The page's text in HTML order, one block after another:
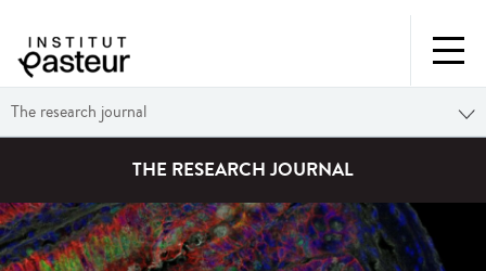
The research journal
THE RESEARCH JOURNAL